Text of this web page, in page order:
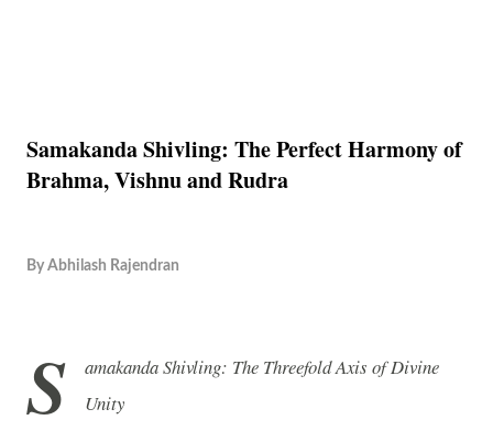
Samakanda Shivling: The Perfect Harmony of
Brahma, Vishnu and Rudra
By Abhilash Rajendran
S
amakanda Shivling: The Threefold Axis of Divine
Unity